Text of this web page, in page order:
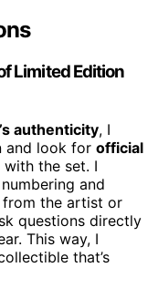
Limited Edition
authenticity, I
and look for official
with the set. I
and
the artist or
questions directly
This way, I
that’s